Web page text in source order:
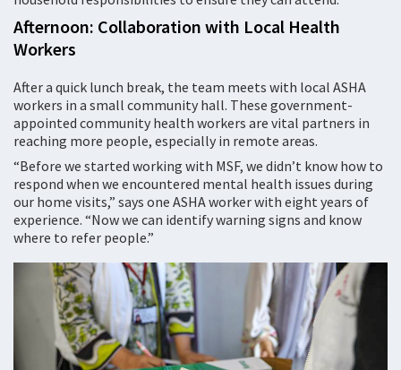
Afternoon: Collaboration with Local Health
Workers
After a quick lunch break, the team meets with local ASHA
workers in a small community hall. These government-
appointed community health workers are vital partners in
reaching more people, especially in remote areas.
“Before we started working with MSF, we didn’t know how to
respond when we encountered mental health issues during
our home visits,” says one ASHA worker with eight years of
experience. “Now we can identify warning signs and know
where to refer people.”